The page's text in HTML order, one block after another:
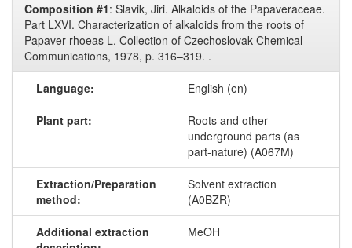
Composition #1: Slavik, Jiri. Alkaloids of the Papaveraceae.
Part LXVI. Characterization of alkaloids from the roots of
Papaver rhoeas L. Collection of Czechoslovak Chemical
Communications, 1978, p. 316–319. .
Language: English (en)
Plant part:
Roots and other
underground parts (as
part-nature) (A067M)
Extraction/Preparation
method:
Solvent extraction
(A0BZR)
Additional extraction
MeOH